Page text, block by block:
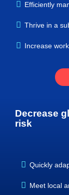
Efficiently
Thrive in a
Increase
Decrease
risk
Quickly
Meet local